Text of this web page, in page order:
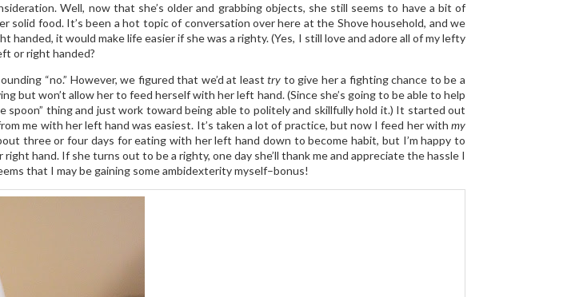
Well, now that she’s older and grabbing objects, she still seems to have a bit of
food. It’s been a hot topic of conversation over here at the Shove household, and we
it would make life easier if she was a righty. (Yes, I still love and adore all of my lefty
or right handed?
“no.” However, we figured that we’d at leasttry to give her a fighting chance to be a
but won’t allow her to feed herself with her left hand. (Since she’s going to be able to help
thing and just work toward being able to politely and skillfully hold it.) It started out
me with her left hand was easiest. It’s taken a lot of practice, but now I feed her withmy
three or four days for eating with her left hand down to become habit, but I’m happy to
hand. If she turns out to be a righty, one day she’ll thank me and appreciate the hassle I
that I may be gaining some ambidexterity myself–bonus!